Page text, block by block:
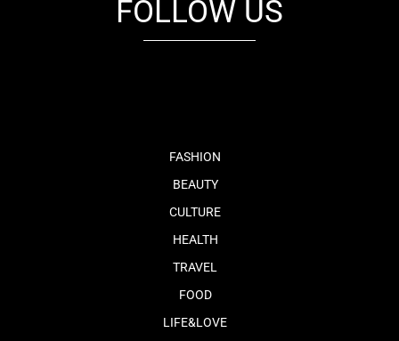
FOLLOW US
FASHION
BEAUTY
CULTURE
HEALTH
TRAVEL
FOOD
LIFE&LOVE